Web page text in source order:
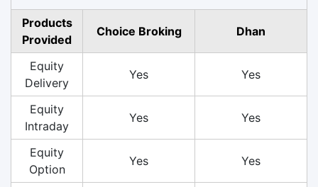
Products
Provided
Choice Broking Dhan
Equity
Delivery
Yes Yes
Equity
Intraday
Yes Yes
Equity
Option
Yes Yes